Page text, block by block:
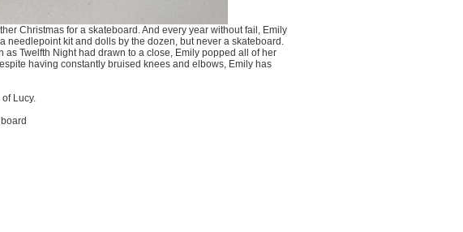
Christmas for a skateboard. And every year without fail, Emily
needlepoint kit and dolls by the dozen, but never a skateboard.
Twelfth Night had drawn to a close, Emily popped all of her
having constantly bruised knees and elbows, Emily has
Lucy.